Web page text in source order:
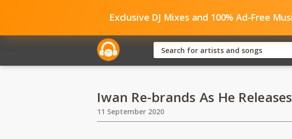
Exclusive DJ Mixes and 100% Ad-Free
Iwan Re-brands As He
11 September 2020